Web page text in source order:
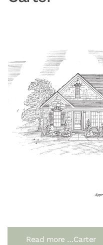
Read more …Carter